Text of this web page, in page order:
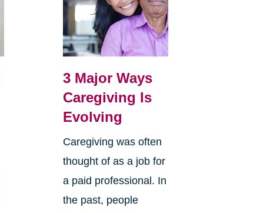
3 Major Ways
Caregiving Is
Evolving
Caregiving was often
thought of as a job for
a paid professional. In
the past, people